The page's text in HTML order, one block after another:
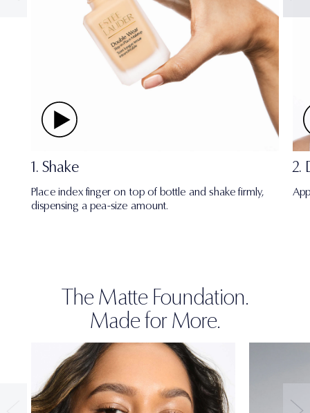
1. Shake
Place index finger on top of bottle and shake firmly,
dispensing a pea-size amount.
2.
The Matte Foundation.
Made for More.